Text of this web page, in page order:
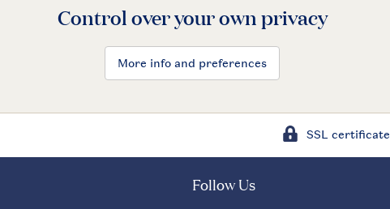
Control over your own privacy
More info and preferences
SSL certificate
Follow Us